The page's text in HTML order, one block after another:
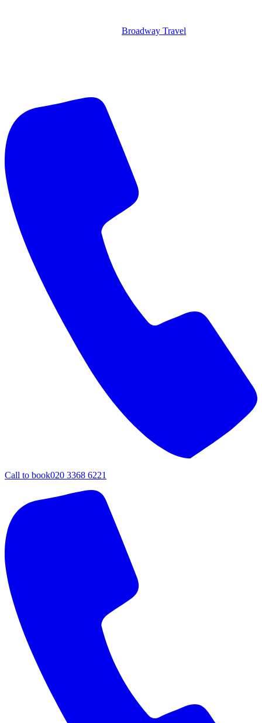
Broadway Travel
Call to book020 3368 6221